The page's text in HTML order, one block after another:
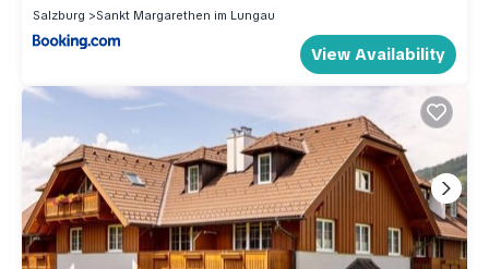
Salzburg
Sankt Margarethen im Lungau
View Availability